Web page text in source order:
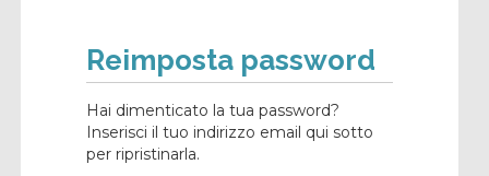
Reimposta password
Hai dimenticato la tua password?
Inserisci il tuo indirizzo email qui sotto
per ripristinarla.